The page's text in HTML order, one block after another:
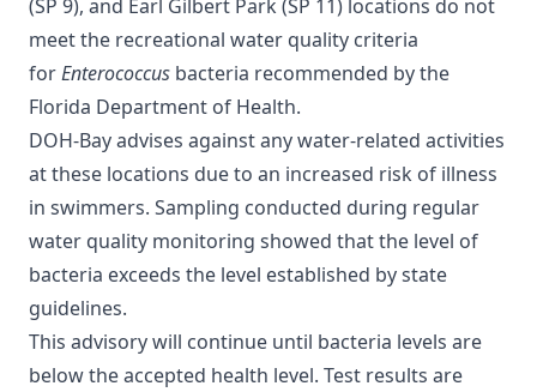
(SP 9), and Earl Gilbert Park (SP 11) locations do not
meet the recreational water quality criteria
forEnterococcus bacteria recommended by the
Florida Department of Health.
DOH-Bay advises against any water-related activities
at these locations due to an increased risk of illness
in swimmers. Sampling conducted during regular
water quality monitoring showed that the level of
bacteria exceeds the level established by state
guidelines.
This advisory will continue until bacteria levels are
below the accepted health level. Test results are